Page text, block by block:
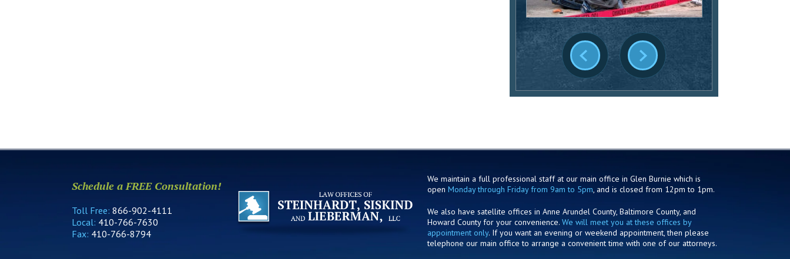
Schedule a FREE Consultation!
Toll Free: 866-902-4111
Local: 410-766-7630
Fax: 410-766-8794
We maintain a full professional staff at our main office in Glen Burnie which is
open Monday through Friday from 9am to 5pm, and is closed from 12pm to 1pm.
We also have satellite offices in Anne Arundel County, Baltimore County, and
Howard County for your convenience. We will meet you at these offices by
appointment only. If you want an evening or weekend appointment, then please
telephone our main office to arrange a convenient time with one of our attorneys.